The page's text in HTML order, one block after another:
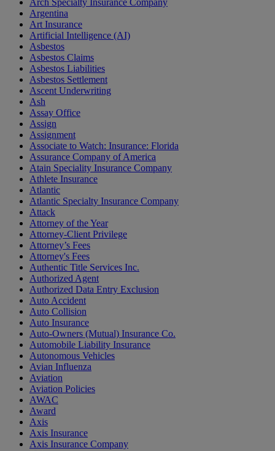
Arch Specialty Insurance Company
Argentina
Art Insurance
Artificial Intelligence (AI)
Asbestos
Asbestos Claims
Asbestos Liabilities
Asbestos Settlement
Ascent Underwriting
Ash
Assay Office
Assign
Assignment
Associate to Watch: Insurance: Florida
Assurance Company of America
Atain Speciality Insurance Company
Athlete Insurance
Atlantic
Atlantic Specialty Insurance Company
Attack
Attorney of the Year
Attorney-Client Privilege
Attorney’s Fees
Attorney's Fees
Authentic Title Services Inc.
Authorized Agent
Authorized Data Entry Exclusion
Auto Accident
Auto Collision
Auto Insurance
Auto-Owners (Mutual) Insurance Co.
Automobile Liability Insurance
Autonomous Vehicles
Avian Influenza
Aviation
Aviation Policies
AWAC
Award
Axis
Axis Insurance
Axis Insurance Company